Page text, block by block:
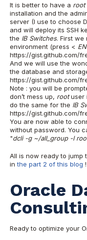
It is better to have a root
installation and the
server (I use to choose
and will deploy its SSH
the IB Switches. First we
environment (press <
https://gist.github.com/
And we will use the
the database and
https://gist.github.com/
Note : you will be
don’t mess up, root user
do the same for the IB
https://gist.github.com/
You are now able to
without password. You
"dcli -g ~/all_group -l
All is now ready to jump
inthe part 2 of this blog !
Oracle
Ready to optimize your